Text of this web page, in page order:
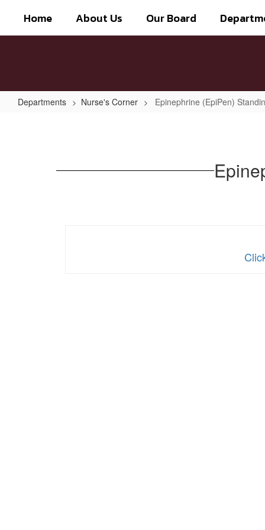
main
Home About Us Our Board
Departments Nurse's Corner Epinephrine (EpiPen)